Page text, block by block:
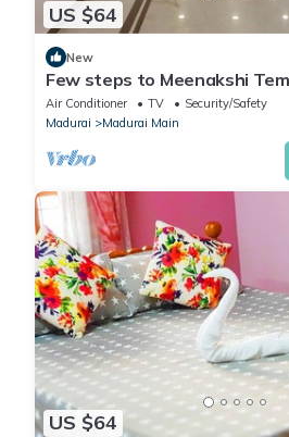
US $64
New
Few steps to Meenakshi
Room Stay
Air Conditioner TV
Security/Safety
Madurai
Madurai Main
US $64